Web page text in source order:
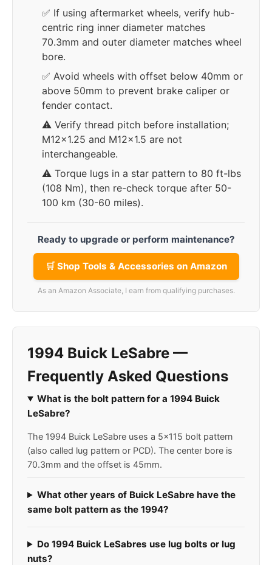
✅ If using aftermarket wheels, verify hub-
centric ring inner diameter matches
70.3mm and outer diameter matches wheel
bore.
✅ Avoid wheels with offset below 40mm or
above 50mm to prevent brake caliper or
fender contact.
⚠️ Verify thread pitch before installation;
M12x1.25 and M12x1.5 are not
interchangeable.
⚠️ Torque lugs in a star pattern to 80 ft-lbs
(108 Nm), then re-check torque after 50-
100 km (30-60 miles).
Ready to upgrade or perform maintenance?
🛒 Shop Tools & Accessories on Amazon
As an Amazon Associate, I earn from qualifying purchases.
1994 Buick LeSabre —
Frequently Asked Questions
What is the bolt pattern for a 1994 Buick
LeSabre?
The 1994 Buick LeSabre uses a 5x115 bolt pattern
(also called lug pattern or PCD). The center bore is
70.3mm and the offset is 45mm.
What other years of Buick LeSabre have the
same bolt pattern as the 1994?
Do 1994 Buick LeSabres use lug bolts or lug
nuts?